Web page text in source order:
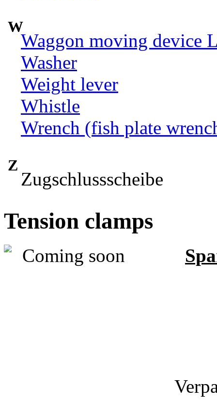
W
Waggon moving device
Washer
Weight lever
Whistle
Wrench (fish plate
Z
Zugschlussscheibe
Tension clamps